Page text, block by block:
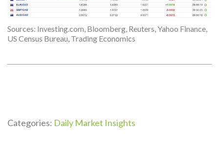
Sources: Investing.com, Bloomberg, Reuters, Yahoo Finance,
US Census Bureau, Trading Economics
Categories: Daily Market Insights